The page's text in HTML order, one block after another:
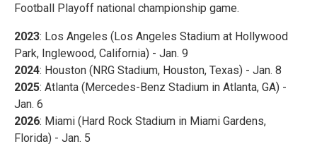
Football Playoff national championship game.
2023: Los Angeles (Los Angeles Stadium at Hollywood
Park, Inglewood, California) - Jan. 9
2024: Houston (NRG Stadium, Houston, Texas) - Jan. 8
2025: Atlanta (Mercedes-Benz Stadium in Atlanta, GA) -
Jan. 6
2026: Miami (Hard Rock Stadium in Miami Gardens,
Florida) - Jan. 5